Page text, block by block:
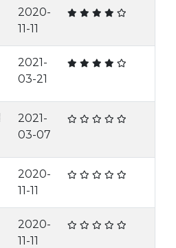
2020-
11-11
2021-
03-21
2021-
03-07
2020-
11-11
2020-
11-11